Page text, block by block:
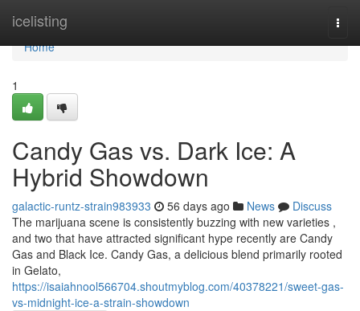
icelisting
Home
Home
1
Candy Gas vs. Dark Ice: A
Hybrid Showdown
galactic-runtz-strain983933 56 days ago News
Discuss
The marijuana scene is consistently buzzing with new varieties ,
and two that have attracted significant hype recently are Candy
Gas and Black Ice. Candy Gas, a delicious blend primarily rooted
in Gelato,
https://isaiahnool566704.shoutmyblog.com/40378221/sweet-gas-
vs-midnight-ice-a-strain-showdown